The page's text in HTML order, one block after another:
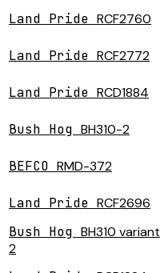
Land Pride RCF2760
Land Pride RCF2772
Land Pride RCD1884
Bush Hog BH310-2
BEFCO RMD-372
Land Pride RCF2696
Bush Hog BH310 variant
2